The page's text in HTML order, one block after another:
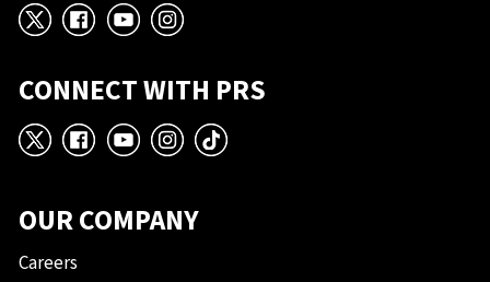
X Facebook
YouTube
Instagram
CONNECT WITH PRS
X Facebook
YouTube
Instagram
TikTok
OUR COMPANY
Careers